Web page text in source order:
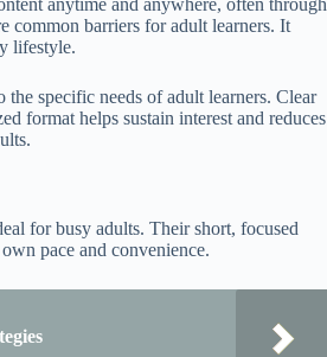
anytime and anywhere, often through
common barriers for adult learners. It
lifestyle.
specific needs of adult learners. Clear
format helps sustain interest and reduces
for busy adults. Their short, focused
pace and convenience.